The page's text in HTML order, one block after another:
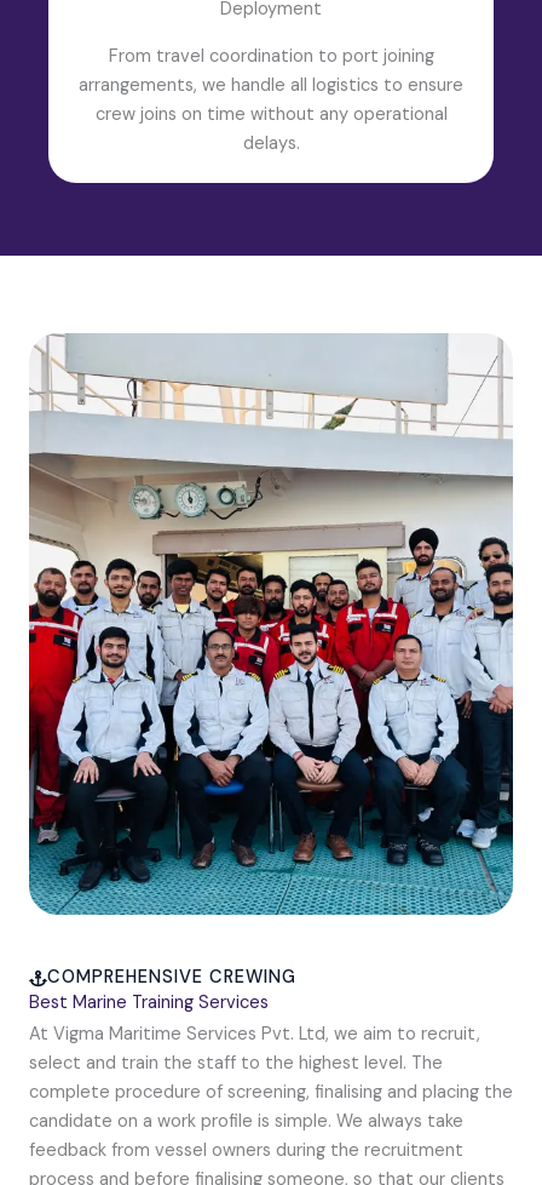
Deployment
From travel coordination to port joining
arrangements, we handle all logistics to ensure
crew joins on time without any operational
delays.
COMPREHENSIVE CREWING
Best Marine Training Services
At Vigma Maritime Services Pvt. Ltd, we aim to recruit,
select and train the staff to the highest level. The
complete procedure of screening, finalising and placing the
candidate on a work profile is simple. We always take
feedback from vessel owners during the recruitment
process and before finalising someone, so that our clients